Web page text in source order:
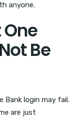
anyone.
Be
Bank login may fail.
are just